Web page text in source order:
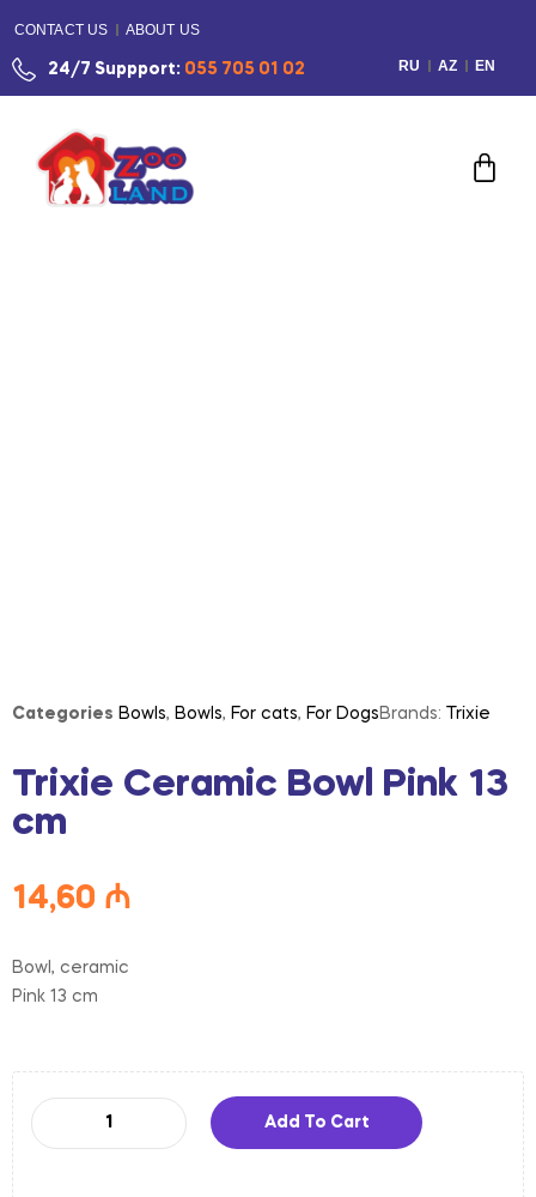
CONTACT US ABOUT US
24/7 Suppport: 055 705 01 02 RU AZ EN
Categories Bowls, Bowls, For cats, For Dogs Brands: Trixie
Trixie Ceramic Bowl Pink 13
cm
14,60 ₼
Bowl, ceramic
Pink 13 cm
Add To Cart